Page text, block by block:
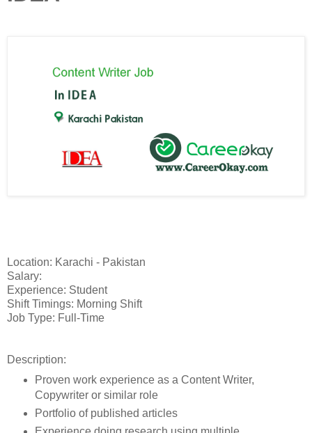
Location: Karachi - Pakistan
Salary:
Experience: Student
Shift Timings: Morning Shift
Job Type: Full-Time
Description:
Proven work experience as a Content Writer,
Copywriter or similar role
Portfolio of published articles